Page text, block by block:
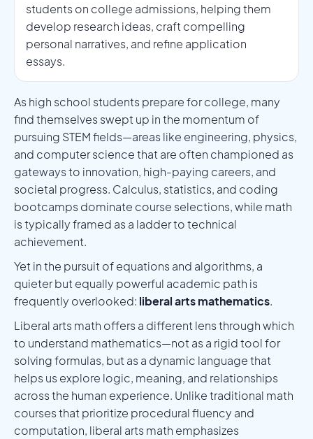
students on college admissions, helping them
develop research ideas, craft compelling
personal narratives, and refine application
essays.
As high school students prepare for college, many
find themselves swept up in the momentum of
pursuing STEM fields—areas like engineering, physics,
and computer science that are often championed as
gateways to innovation, high-paying careers, and
societal progress. Calculus, statistics, and coding
bootcamps dominate course selections, while math
is typically framed as a ladder to technical
achievement.
Yet in the pursuit of equations and algorithms, a
quieter but equally powerful academic path is
frequently overlooked: liberal arts mathematics.
Liberal arts math offers a different lens through which
to understand mathematics—not as a rigid tool for
solving formulas, but as a dynamic language that
helps us explore logic, meaning, and relationships
across the human experience. Unlike traditional math
courses that prioritize procedural fluency and
computation, liberal arts math emphasizes